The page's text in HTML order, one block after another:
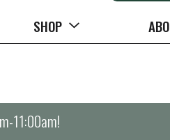
SHOP
11:00am!